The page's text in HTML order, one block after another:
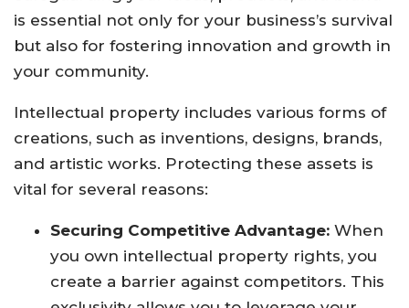
is essential not only for your business’s survival
but also for fostering innovation and growth in
your community.
Intellectual property includes various forms of
creations, such as inventions, designs, brands,
and artistic works. Protecting these assets is
vital for several reasons:
Securing Competitive Advantage: When
you own intellectual property rights, you
create a barrier against competitors. This